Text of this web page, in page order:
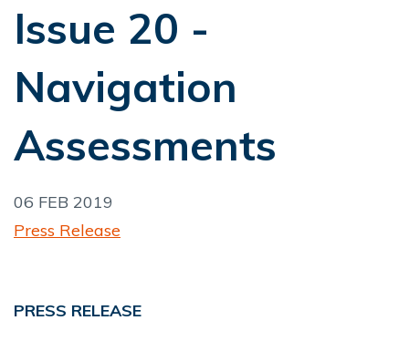
Issue 20 -
Navigation
Assessments
06 FEB 2019
Press Release
PRESS RELEASE